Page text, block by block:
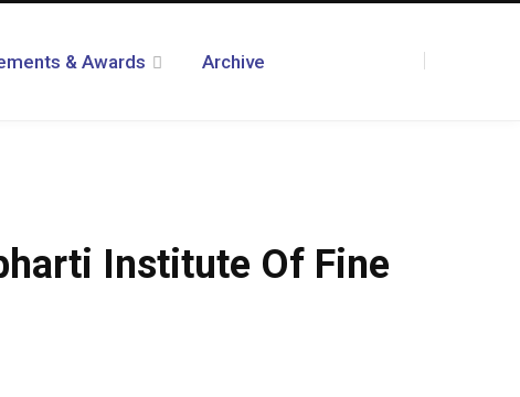
& Awards Archive
Institute Of Fine